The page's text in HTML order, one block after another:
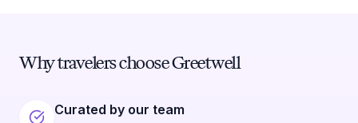
Why travelers choose Greetwell
Curated by our team